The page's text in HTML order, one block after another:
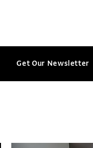
Get Our Newsletter